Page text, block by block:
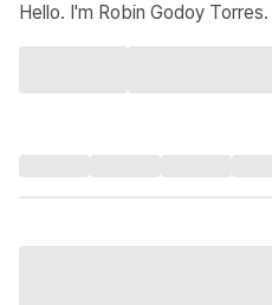
Hello. I'm Robin Godoy Torres.